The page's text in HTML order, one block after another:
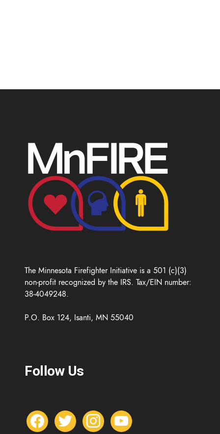
The Minnesota Firefighter Initiative is a 501 (c)(3)
non-profit recognized by the IRS. Tax/EIN number:
38-4049248.
P.O. Box 124, Isanti, MN 55040
Follow Us
f
a
t
w
i
n
y
o